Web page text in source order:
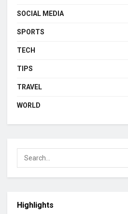
SOCIAL MEDIA
SPORTS
TECH
TIPS
TRAVEL
WORLD
Highlights